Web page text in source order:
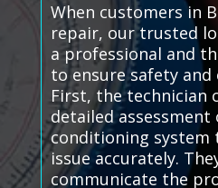
When customers in
repair, our trusted
a professional and
to ensure safety and
First, the technician
detailed
conditioning system
issue accurately.
communicate the